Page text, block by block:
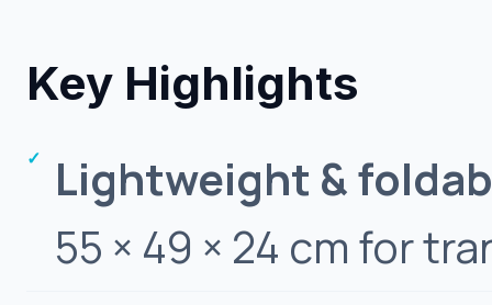
Key Highlights
Lightweight &
55 × 49 × 24 cm for